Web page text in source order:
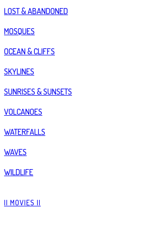
LOST & ABANDONED
MOSQUES
OCEAN & CLIFFS
SKYLINES
SUNRISES & SUNSETS
VOLCANOES
WATERFALLS
WAVES
WILDLIFE
|| MOVIES ||